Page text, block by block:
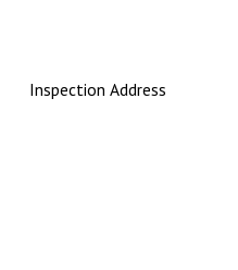
Inspection Address